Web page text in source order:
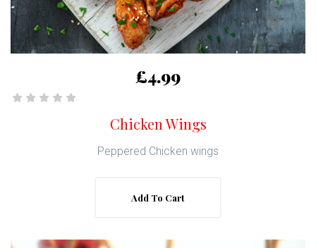
£4.99
Chicken Wings
Peppered Chicken wings
Add To Cart